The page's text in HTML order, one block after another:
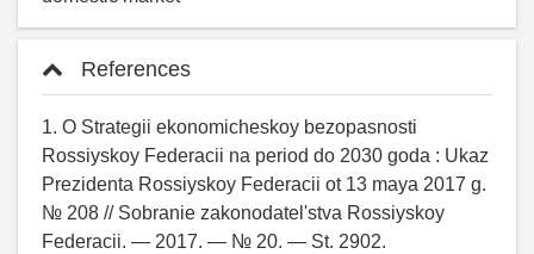
References
1. O Strategii ekonomicheskoy bezopasnosti
Rossiyskoy Federacii na period do 2030 goda : Ukaz
Prezidenta Rossiyskoy Federacii ot 13 maya 2017 g.
№ 208 // Sobranie zakonodatel'stva Rossiyskoy
Federacii. — 2017. — № 20. — St. 2902.